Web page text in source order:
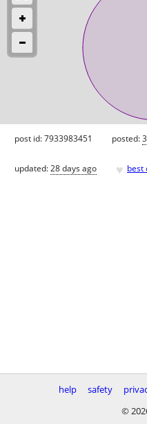
post id: 7933983451 posted:
updated:28 days ago ♥ best
help safety
©